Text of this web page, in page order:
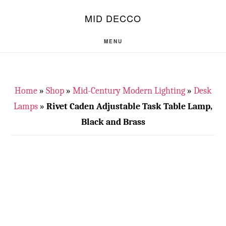
MID DECCO
MENU
Home » Shop » Mid-Century Modern Lighting » Desk
Lamps » Rivet Caden Adjustable Task Table Lamp,
Black and Brass